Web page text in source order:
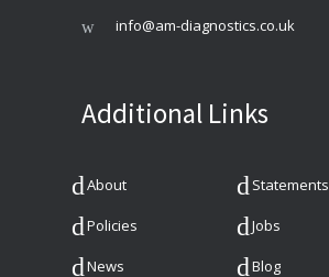
info@am-diagnostics.co.uk
Additional Links
About Statements
Policies Jobs
News Blog